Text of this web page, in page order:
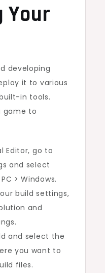
Your
developing
it to various
in tools.
game to
Editor, go to
and select
> Windows.
build settings,
and
and select the
you want to
files.